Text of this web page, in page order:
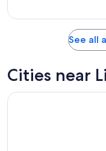
See all
Cities near